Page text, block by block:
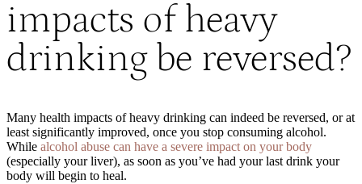
impacts of heavy
drinking be reversed?
Many health impacts of heavy drinking can indeed be reversed, or at
least significantly improved, once you stop consuming alcohol.
While alcohol abuse can have a severe impact on your body
(especially your liver), as soon as you’ve had your last drink your
body will begin to heal.